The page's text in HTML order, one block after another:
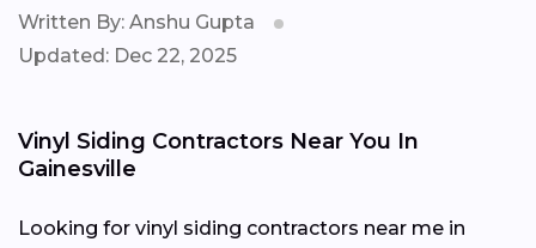
Written By: Anshu Gupta
Updated: Dec 22, 2025
Vinyl Siding Contractors Near You In
Gainesville
Looking for vinyl siding contractors near me in